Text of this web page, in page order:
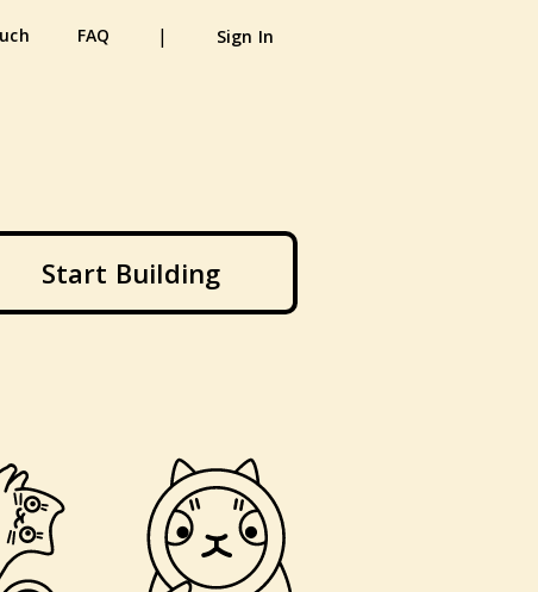
FAQ | Sign In
Start Building